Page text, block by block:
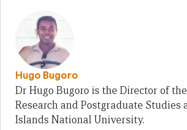
Hugo Bugoro
Dr Hugo Bugoro is the Director of
Research and Postgraduate Studies
Islands National University.